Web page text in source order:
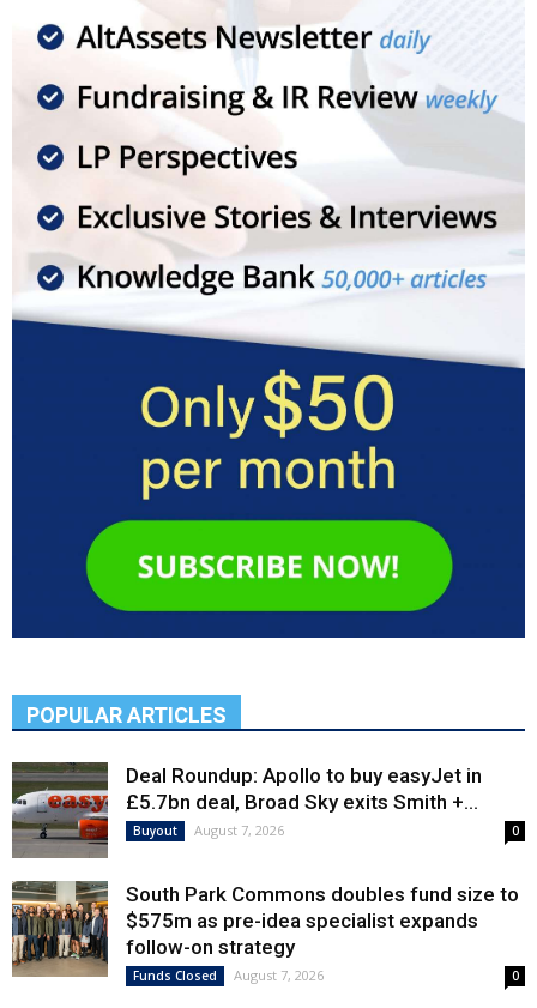
POPULAR ARTICLES
Deal Roundup: Apollo to buy easyJet in
£5.7bn deal, Broad Sky exits Smith +...
Buyout August 7, 2026 0
South Park Commons doubles fund size to
$575m as pre-idea specialist expands
follow-on strategy
Funds Closed August 7, 2026 0